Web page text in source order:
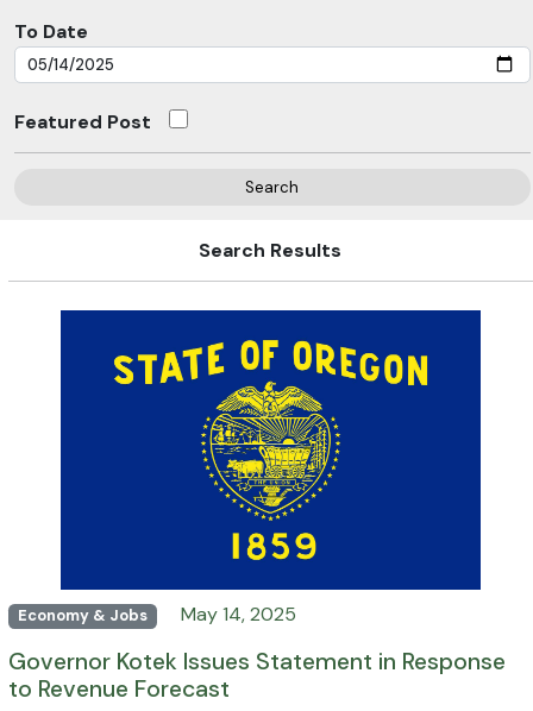
To Date
Featured Post
Search
Search Results
Economy & Jobs May 14, 2025
Governor Kotek Issues Statement in Response
to Revenue Forecast